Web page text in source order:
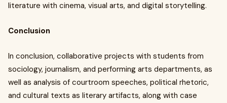
literature with cinema, visual arts, and digital storytelling.
Conclusion
In conclusion, collaborative projects with students from
sociology, journalism, and performing arts departments, as
well as analysis of courtroom speeches, political rhetoric,
and cultural texts as literary artifacts, along with case